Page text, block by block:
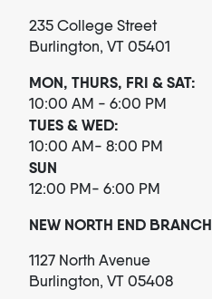
235 College Street
Burlington, VT 05401
MON, THURS, FRI & SAT:
10:00 AM - 6:00 PM
TUES & WED:
10:00 AM- 8:00 PM
SUN
12:00 PM- 6:00 PM
NEW NORTH END BRANCH
1127 North Avenue
Burlington, VT 05408